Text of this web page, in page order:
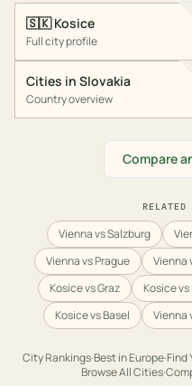
🇸🇰 Kosice
Full city profile
Cities in Slovakia
Country overview
Compare
RELATED
Vienna vs Salzburg
Vienna vs Prague
Vienna
Kosice vs Graz
Kosice
Kosice vs Basel
Vienna
City Rankings·Best inEurope·Find
Browse All Cities·